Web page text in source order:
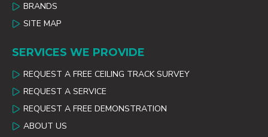
BRANDS
SITE MAP
SERVICES WE PROVIDE
REQUEST A FREE CEILING TRACK SURVEY
REQUEST A SERVICE
REQUEST A FREE DEMONSTRATION
ABOUT US